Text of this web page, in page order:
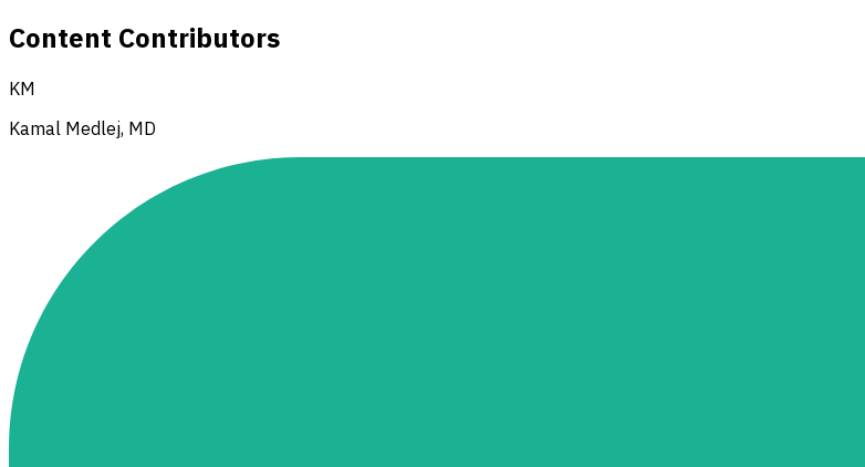
Content Contributors
KM
Kamal Medlej, MD